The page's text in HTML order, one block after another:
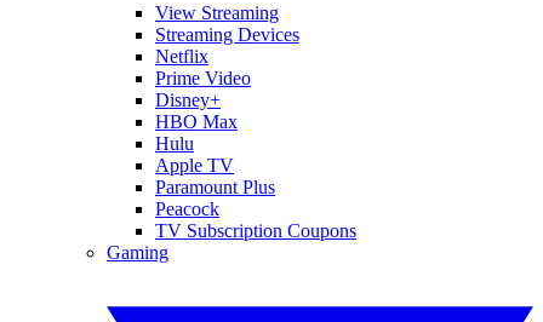
View Streaming
Streaming Devices
Netflix
Prime Video
Disney+
HBO Max
Hulu
Apple TV
Paramount Plus
Peacock
TV Subscription Coupons
Gaming